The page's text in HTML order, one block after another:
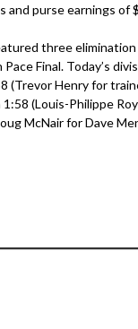
and purse earnings of
three
Pace Final. Today’s
(Trevor Henry for
(Louis-Philippe
McNair for Dave